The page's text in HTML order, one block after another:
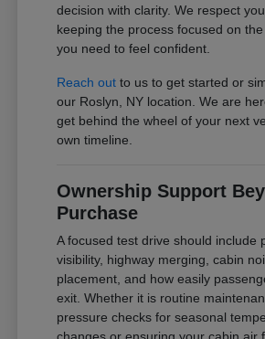
decision with clarity. We respect
keeping the process focused on
you need to feel confident.
Reach out to us to get started or
our Roslyn, NY location. We are
get behind the wheel of your next
own timeline.
Ownership Support
Purchase
A focused test drive should include
visibility, highway merging, cabin
placement, and how easily
exit. Whether it is routine
pressure checks for seasonal